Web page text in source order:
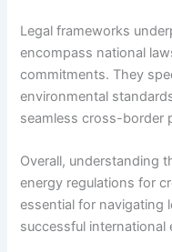
Legal frameworks
encompass national
commitments. They
environmental
seamless cross-border
Overall, understanding
energy regulations for
essential for navigating
successful international